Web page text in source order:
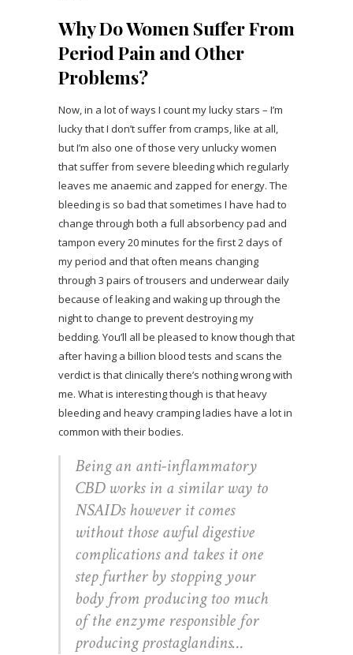
Why Do Women Suffer From
Period Pain and Other
Problems?
Now, in a lot of ways I count my lucky stars – I’m
lucky that I don’t suffer from cramps, like at all,
but I’m also one of those very unlucky women
that suffer from severe bleeding which regularly
leaves me anaemic and zapped for energy. The
bleeding is so bad that sometimes I have had to
change through both a full absorbency pad and
tampon every 20 minutes for the first 2 days of
my period and that often means changing
through 3 pairs of trousers and underwear daily
because of leaking and waking up through the
night to change to prevent destroying my
bedding. You’ll all be pleased to know though that
after having a billion blood tests and scans the
verdict is that clinically there’s nothing wrong with
me. What is interesting though is that heavy
bleeding and heavy cramping ladies have a lot in
common with their bodies.
Being an anti-inflammatory
CBD works in a similar way to
NSAIDs however it comes
without those awful digestive
complications and takes it one
step further by stopping your
body from producing too much
of the enzyme responsible for
producing prostaglandins…